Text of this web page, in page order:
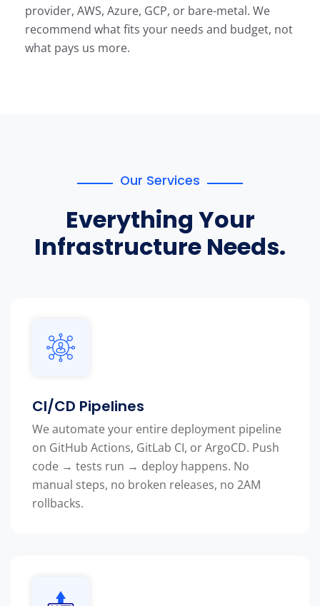
provider, AWS, Azure, GCP, or bare-metal. We
recommend what fits your needs and budget, not
what pays us more.
Our Services
Everything Your
Infrastructure Needs.
CI/CD Pipelines
We automate your entire deployment pipeline
on GitHub Actions, GitLab CI, or ArgoCD. Push
code → tests run → deploy happens. No
manual steps, no broken releases, no 2AM
rollbacks.